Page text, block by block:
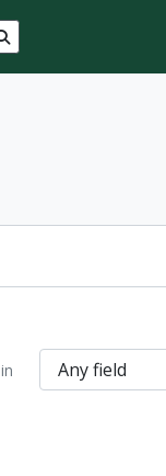
Search in browse page
in